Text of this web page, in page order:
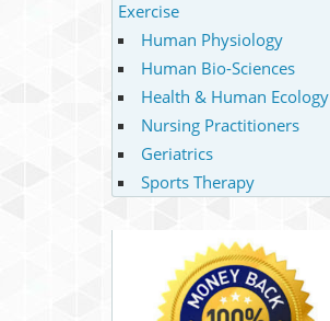
Exercise
Human Physiology
Human Bio-Sciences
Health & Human Ecology
Nursing Practitioners
Geriatrics
Sports Therapy